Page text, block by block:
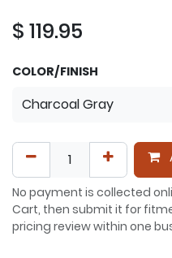
$ 119.95
COLOR/FINISH
No payment is collected
Cart, then submit it for
pricing review within one